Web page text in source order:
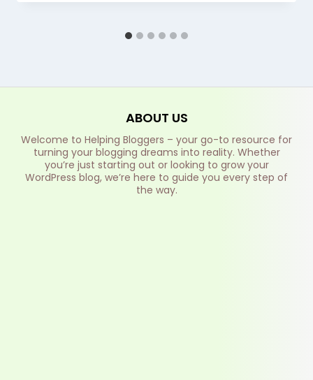
ABOUT US
Welcome to Helping Bloggers – your go-to resource for
turning your blogging dreams into reality. Whether
you’re just starting out or looking to grow your
WordPress blog, we’re here to guide you every step of
the way.